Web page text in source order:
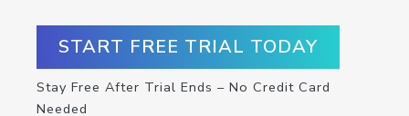
START FREE TRIAL TODAY
Stay Free After Trial Ends – No Credit Card
Needed